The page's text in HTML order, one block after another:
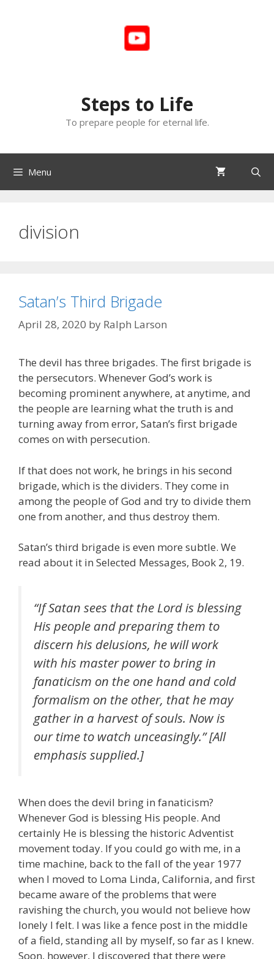
Steps to Life
To prepare people for eternal life.
Menu
division
Satan’s Third Brigade
April 28, 2020 by Ralph Larson
The devil has three brigades. The first brigade is
the persecutors. Whenever God’s work is
becoming prominent anywhere, at anytime, and
the people are learning what the truth is and
turning away from error, Satan’s first brigade
comes on with persecution.
If that does not work, he brings in his second
brigade, which is the dividers. They come in
among the people of God and try to divide them
one from another, and thus destroy them.
Satan’s third brigade is even more subtle. We
read about it in Selected Messages, Book 2, 19.
“If Satan sees that the Lord is blessing
His people and preparing them to
discern his delusions, he will work
with his master power to bring in
fanaticism on the one hand and cold
formalism on the other, that he may
gather in a harvest of souls. Now is
our time to watch unceasingly.” [All
emphasis supplied.]
When does the devil bring in fanaticism?
Whenever God is blessing His people. And
certainly He is blessing the historic Adventist
movement today. If you could go with me, in a
time machine, back to the fall of the year 1977
when I moved to Loma Linda, California, and first
became aware of the problems that were
ravishing the church, you would not believe how
lonely I felt. I was like a fence post in the middle
of a field, standing all by myself, so far as I knew.
Soon, however, I discovered that there were